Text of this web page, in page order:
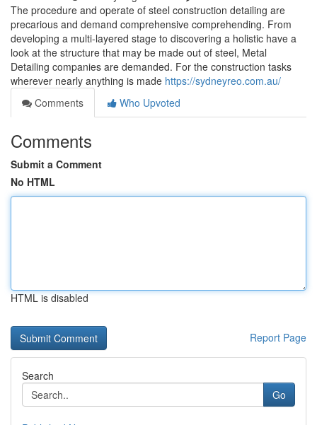
The procedure and operate of steel construction detailing are
precarious and demand comprehensive comprehending. From
developing a multi-layered stage to discovering a holistic have a
look at the structure that may be made out of steel, Metal
Detailing companies are demanded. For the construction tasks
wherever nearly anything is made https://sydneyreo.com.au/
Comments
Who Upvoted
Comments
Submit a Comment
No HTML
HTML is disabled
Report Page
Search
Go